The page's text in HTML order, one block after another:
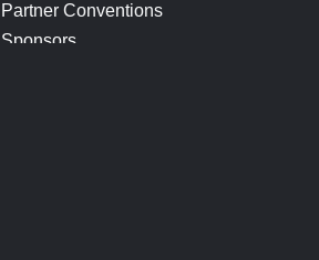
Partner Conventions
Sponsors